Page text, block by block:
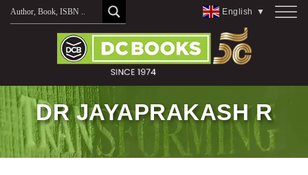
Skip
English ▼
DR JAYAPRAKASH R